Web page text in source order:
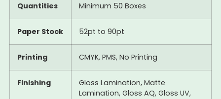
Quantities Minimum 50 Boxes
Paper Stock 52pt to 90pt
Printing CMYK, PMS, No Printing
Finishing
Gloss Lamination, Matte
Lamination, Gloss AQ, Gloss UV,